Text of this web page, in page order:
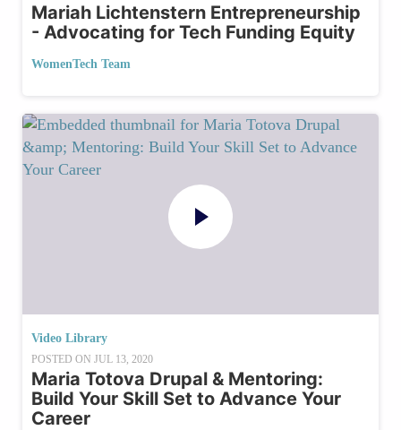
Mariah Lichtenstern Entrepreneurship
- Advocating for Tech Funding Equity
WomenTech Team
Video Library
POSTED ON JUL 13, 2020
Maria Totova Drupal & Mentoring:
Build Your Skill Set to Advance Your
Career